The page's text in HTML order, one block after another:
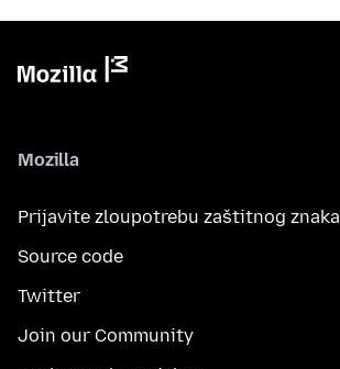
Mozilla
Prijavite zloupotrebu zaštitnog znaka
Source code
Twitter
Join our Community